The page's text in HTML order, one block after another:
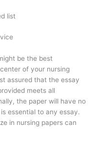
list
be the best
of your nursing
assured that the essay
meets all
the paper will have no
essential to any essay.
in nursing papers can